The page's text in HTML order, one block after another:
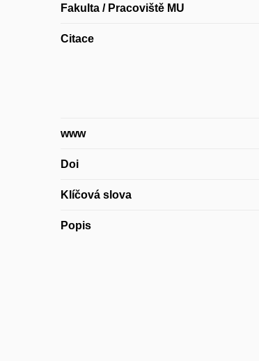
Fakulta / Pracoviště MU
Citace
www
Doi
Klíčová slova
Popis